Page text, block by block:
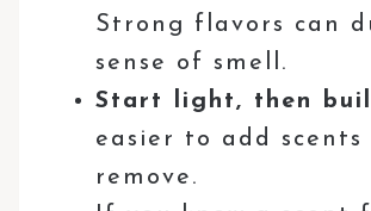
Strong flavors can
sense of smell.
Start light, then
easier to add scents
remove.